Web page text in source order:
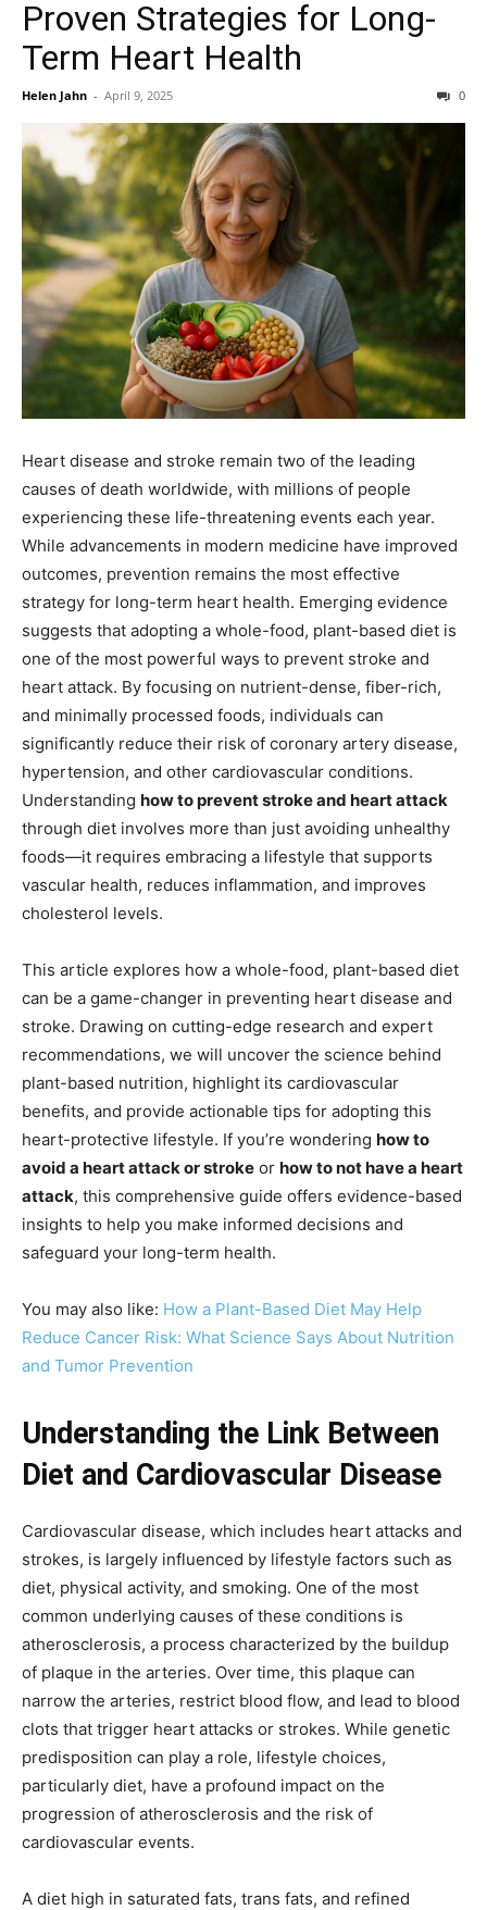
Proven Strategies for Long-
Term Heart Health
Helen Jahn - April 9, 2025 0
Heart disease and stroke remain two of the leading
causes of death worldwide, with millions of people
experiencing these life-threatening events each year.
While advancements in modern medicine have improved
outcomes, prevention remains the most effective
strategy for long-term heart health. Emerging evidence
suggests that adopting a whole-food, plant-based diet is
one of the most powerful ways to prevent stroke and
heart attack. By focusing on nutrient-dense, fiber-rich,
and minimally processed foods, individuals can
significantly reduce their risk of coronary artery disease,
hypertension, and other cardiovascular conditions.
Understanding how to prevent stroke and heart attack
through diet involves more than just avoiding unhealthy
foods—it requires embracing a lifestyle that supports
vascular health, reduces inflammation, and improves
cholesterol levels.
This article explores how a whole-food, plant-based diet
can be a game-changer in preventing heart disease and
stroke. Drawing on cutting-edge research and expert
recommendations, we will uncover the science behind
plant-based nutrition, highlight its cardiovascular
benefits, and provide actionable tips for adopting this
heart-protective lifestyle. If you’re wondering how to
avoid a heart attack or stroke or how to not have a heart
attack, this comprehensive guide offers evidence-based
insights to help you make informed decisions and
safeguard your long-term health.
You may also like: How a Plant-Based Diet May Help
Reduce Cancer Risk: What Science Says About Nutrition
and Tumor Prevention
Understanding the Link Between
Diet and Cardiovascular Disease
Cardiovascular disease, which includes heart attacks and
strokes, is largely influenced by lifestyle factors such as
diet, physical activity, and smoking. One of the most
common underlying causes of these conditions is
atherosclerosis, a process characterized by the buildup
of plaque in the arteries. Over time, this plaque can
narrow the arteries, restrict blood flow, and lead to blood
clots that trigger heart attacks or strokes. While genetic
predisposition can play a role, lifestyle choices,
particularly diet, have a profound impact on the
progression of atherosclerosis and the risk of
cardiovascular events.
A diet high in saturated fats, trans fats, and refined